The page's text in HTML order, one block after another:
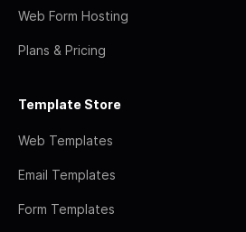
Web Form Hosting
Plans & Pricing
Template Store
Web Templates
Email Templates
Form Templates